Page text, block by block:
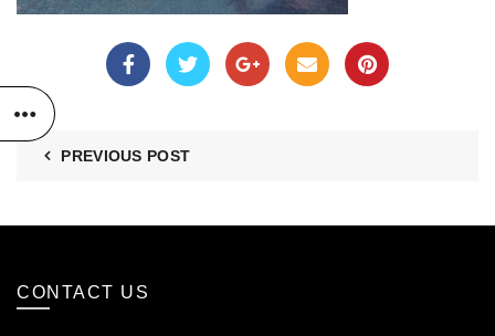
PREVIOUS POST
CONTACT US